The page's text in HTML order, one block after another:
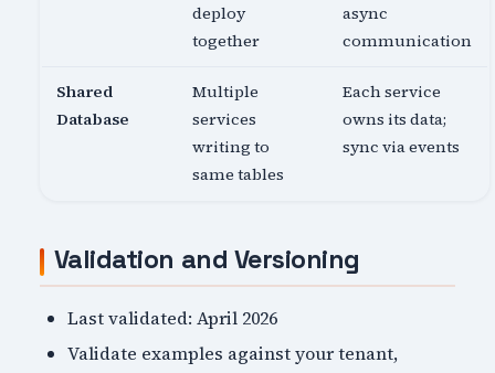
deploy
together
async
communication
Shared
Database
Multiple
services
writing to
same tables
Each service
owns its data;
sync via events
Validation and Versioning
Last validated: April 2026
Validate examples against your tenant,